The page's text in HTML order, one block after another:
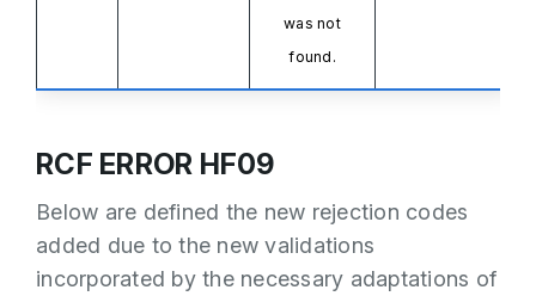
was not
found.
RCF ERROR HF09
Below are defined the new rejection codes
added due to the new validations
incorporated by the necessary adaptations of